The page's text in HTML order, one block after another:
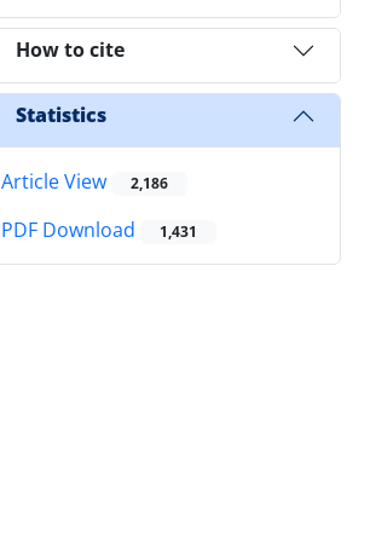
How to cite
Statistics
Article View 2,186
PDF Download 1,431